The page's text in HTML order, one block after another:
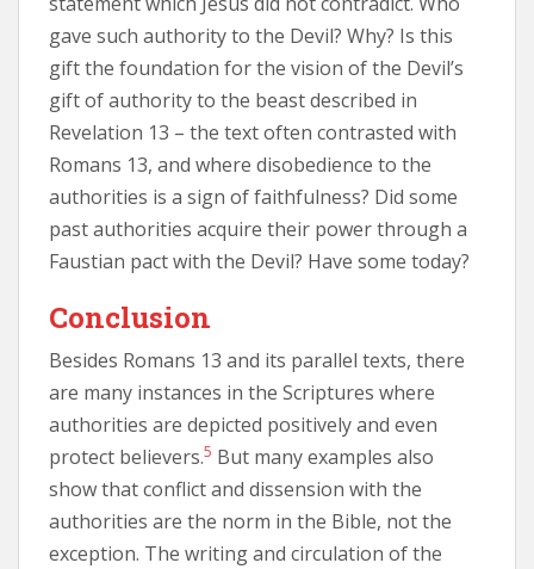
gave such authority to the Devil? Why? Is this
gift the foundation for the vision of the Devil’s
gift of authority to the beast described in
Revelation 13 – the text often contrasted with
Romans 13, and where disobedience to the
authorities is a sign of faithfulness? Did some
past authorities acquire their power through a
Faustian pact with the Devil? Have some today?
Conclusion
Besides Romans 13 and its parallel texts, there
are many instances in the Scriptures where
authorities are depicted positively and even
protect believers.5 But many examples also
show that conflict and dissension with the
authorities are the norm in the Bible, not the
exception. The writing and circulation of the